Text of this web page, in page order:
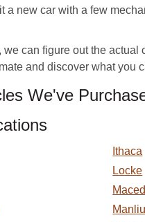
a new car with a few
can figure out the
and discover what
We've
Ithaca
Locke